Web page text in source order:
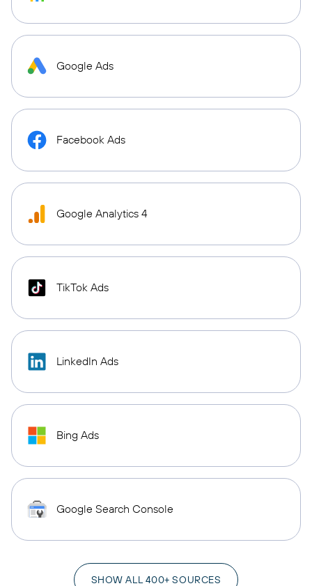
Google Ads
Facebook Ads
Google Analytics 4
TikTok Ads
LinkedIn Ads
Bing Ads
Google Search Console
SHOW ALL 400+ SOURCES